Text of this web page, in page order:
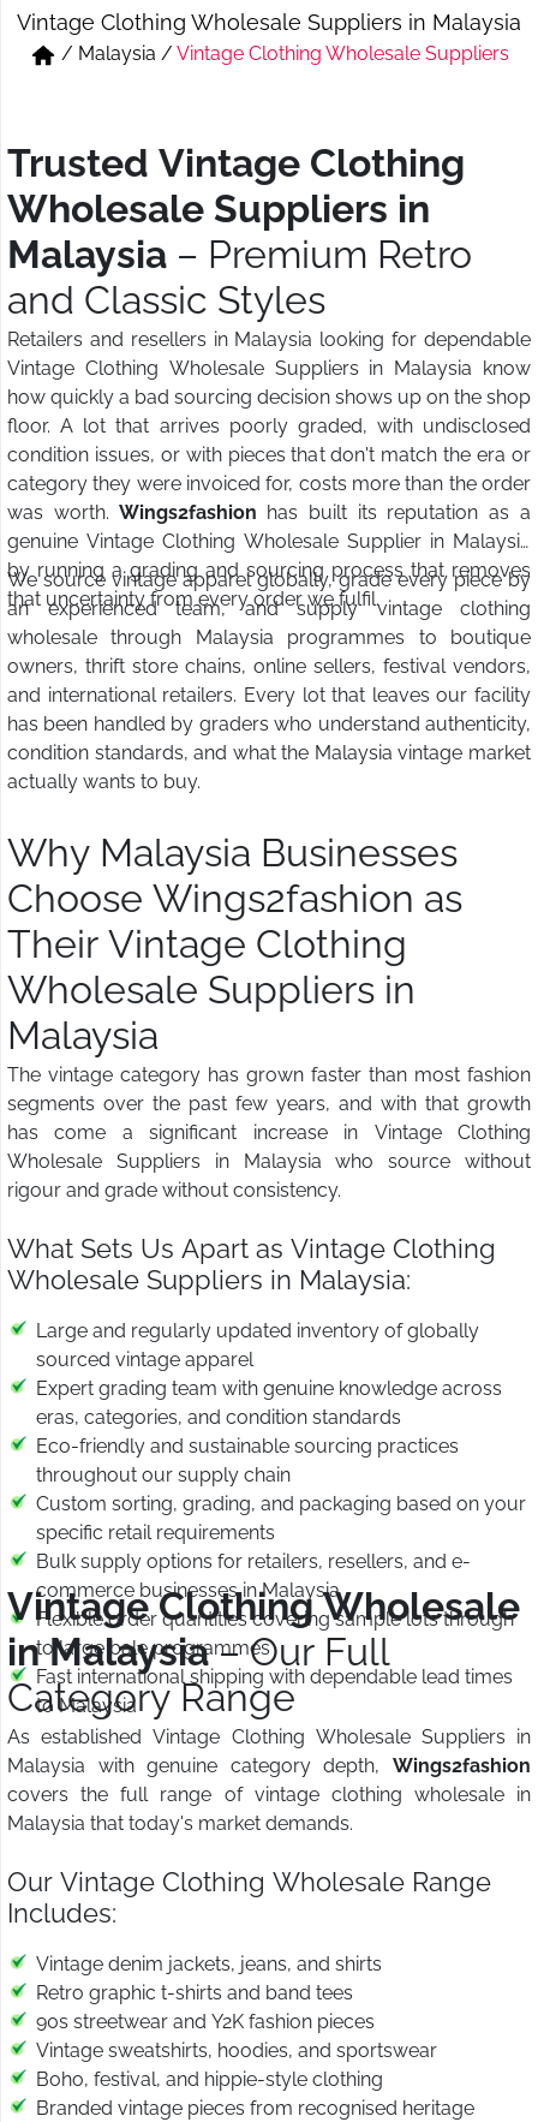
Short & Skirts
Track Pant & Joggers
Vintage Clothing Wholesale Suppliers in Malaysia
/ Malaysia / Vintage Clothing Wholesale Suppliers
Trusted Vintage Clothing
Wholesale Suppliers in
Malaysia – Premium Retro
and Classic Styles
Retailers and resellers in Malaysia looking for dependable
Vintage Clothing Wholesale Suppliers in Malaysia know
how quickly a bad sourcing decision shows up on the shop
floor. A lot that arrives poorly graded, with undisclosed
condition issues, or with pieces that don't match the era or
category they were invoiced for, costs more than the order
was worth. Wings2fashion has built its reputation as a
genuine Vintage Clothing Wholesale Supplier in Malaysia
by running a grading and sourcing process that removes
that uncertainty from every order we fulfil.
We source vintage apparel globally, grade every piece by
an experienced team, and supply vintage clothing
wholesale through Malaysia programmes to boutique
owners, thrift store chains, online sellers, festival vendors,
and international retailers. Every lot that leaves our facility
has been handled by graders who understand authenticity,
condition standards, and what the Malaysia vintage market
actually wants to buy.
Why Malaysia Businesses
Choose Wings2fashion as
Their Vintage Clothing
Wholesale Suppliers in
Malaysia
The vintage category has grown faster than most fashion
segments over the past few years, and with that growth
has come a significant increase in Vintage Clothing
Wholesale Suppliers in Malaysia who source without
rigour and grade without consistency.
What Sets Us Apart as Vintage Clothing
Wholesale Suppliers in Malaysia:
Large and regularly updated inventory of globally
sourced vintage apparel
Expert grading team with genuine knowledge across
eras, categories, and condition standards
Eco-friendly and sustainable sourcing practices
throughout our supply chain
Custom sorting, grading, and packaging based on your
specific retail requirements
Bulk supply options for retailers, resellers, and e-
commerce businesses in Malaysia
Flexible order quantities covering sample lots through
to large bale programmes
Fast international shipping with dependable lead times
to Malaysia
Vintage Clothing Wholesale
in Malaysia– Our Full
Category Range
As established Vintage Clothing Wholesale Suppliers in
Malaysia with genuine category depth, Wings2fashion
covers the full range of vintage clothing wholesale in
Malaysia that today's market demands.
Our Vintage Clothing Wholesale Range
Includes:
Vintage denim jackets, jeans, and shirts
Retro graphic t-shirts and band tees
90s streetwear and Y2K fashion pieces
Vintage sweatshirts, hoodies, and sportswear
Boho, festival, and hippie-style clothing
Branded vintage pieces from recognised heritage